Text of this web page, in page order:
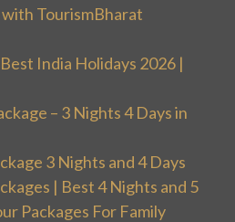
TourismBharat
India Holidays 2026 |
– 3 Nights 4 Days in
3 Nights and 4 Days
| Best 4 Nights and 5
Packages For Family